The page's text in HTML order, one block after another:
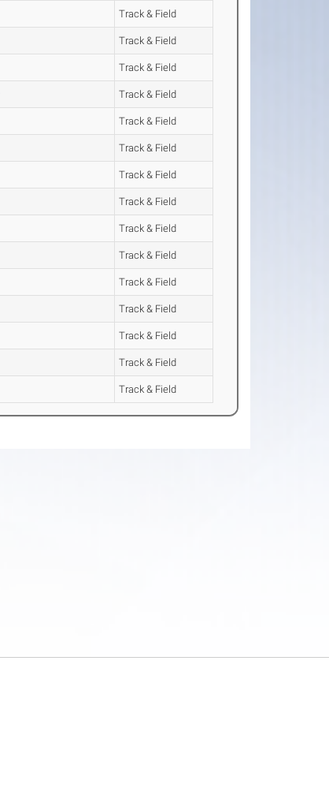
Track & Field
Track & Field
Track & Field
Track & Field
Track & Field
Track & Field
Track & Field
Track & Field
Track & Field
Track & Field
Track & Field
Track & Field
Track & Field
Track & Field
Track & Field